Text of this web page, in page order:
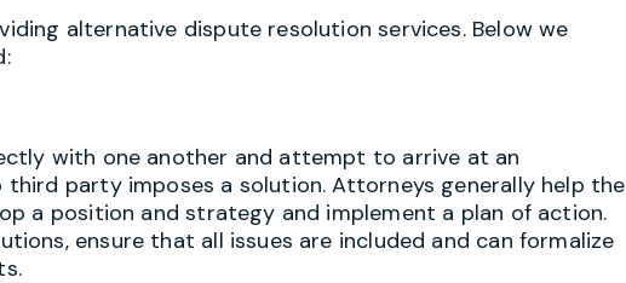
alternative dispute resolution services. Below we
with one another and attempt to arrive at an
party imposes a solution. Attorneys generally help the
a position and strategy and implement a plan of action.
ensure that all issues are included and can formalize